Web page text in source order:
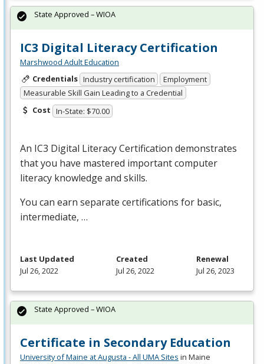
IC3 Digital Literacy Certification
Marshwood Adult Education
Credentials Industry certification
Employment
Measurable Skill Gain Leading to a Credential
Cost In-State: $70.00
An IC3 Digital Literacy Certification demonstrates
that you have mastered important computer
literacy knowledge and skills.
You can earn separate certifications for basic,
intermediate, …
State Approved – WIOA
Last Updated
Jul 26, 2022
Created
Jul 26, 2022
Renewal
Jul 26, 2023
Certificate in Secondary Education
University of Maine at Augusta - All UMA Sites in Maine
State Approved – WIOA